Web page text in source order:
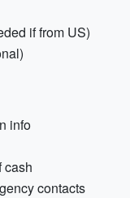
if from US)
info
cash
contacts